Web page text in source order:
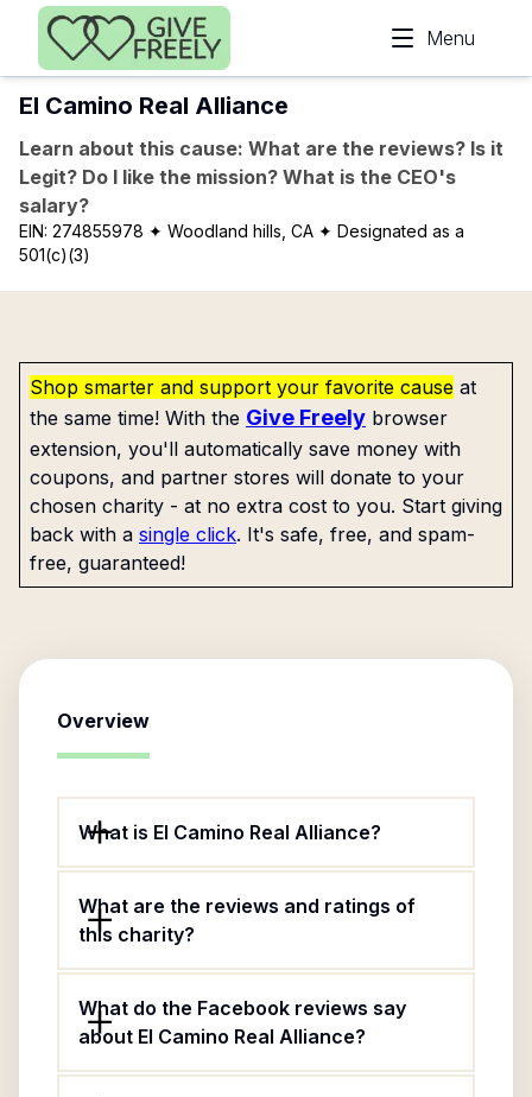
Skip to main content
Menu
El Camino Real Alliance
Learn about this cause: What are the reviews? Is it
Legit? Do I like the mission? What is the CEO's
salary?
EIN: 274855978 ✦ Woodland hills, CA ✦ Designated as a
501(c)(3)
Shop smarter and support your favorite cause at
the same time! With the Give Freely browser
extension, you'll automatically save money with
coupons, and partner stores will donate to your
chosen charity - at no extra cost to you. Start giving
back with a single click. It's safe, free, and spam-
free, guaranteed!
Overview
What is El Camino Real Alliance?
What are the reviews and ratings of
this charity?
What do the Facebook reviews say
about El Camino Real Alliance?